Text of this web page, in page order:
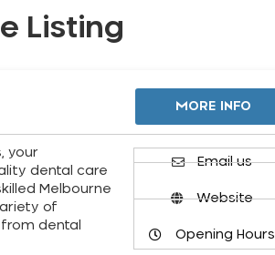
Listing
MORE INFO
your
dental care
Melbourne
of
dental
Email us
Website
Opening Hours